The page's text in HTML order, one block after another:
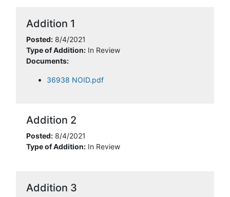
Addition 1
Posted: 8/4/2021
Type of Addition: In Review
Documents:
36938 NOID.pdf
Addition 2
Posted: 8/4/2021
Type of Addition: In Review
Addition 3